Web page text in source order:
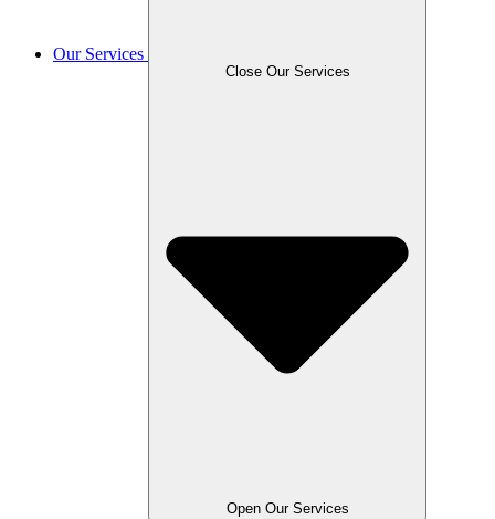
Our Services
Close Our Services
Open Our Services